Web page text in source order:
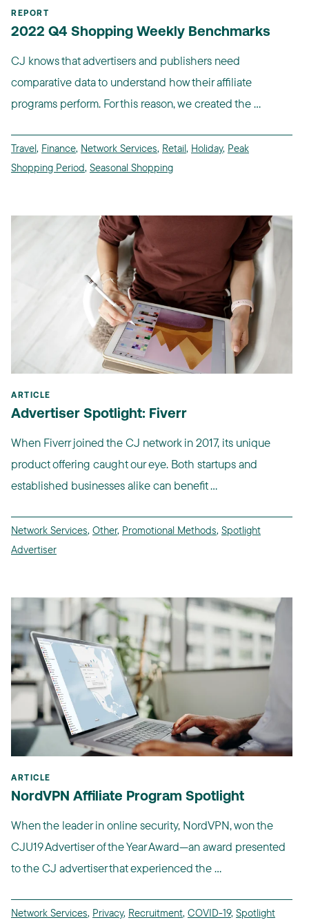
REPORT
2022 Q4 Shopping Weekly Benchmarks
CJ knows that advertisers and publishers need
comparative data to understand how their affiliate
programs perform. For this reason, we created the ...
Travel, Finance, Network Services, Retail, Holiday, Peak
Shopping Period, Seasonal Shopping
ARTICLE
Advertiser Spotlight: Fiverr
When Fiverr joined the CJ network in 2017, its unique
product offering caught our eye. Both startups and
established businesses alike can benefit ...
Network Services, Other, Promotional Methods, Spotlight
Advertiser
ARTICLE
NordVPN Affiliate Program Spotlight
When the leader in online security, NordVPN, won the
CJU19 Advertiser of the Year Award—an award presented
to the CJ advertiser that experienced the ...
Network Services, Privacy, Recruitment, COVID-19, Spotlight